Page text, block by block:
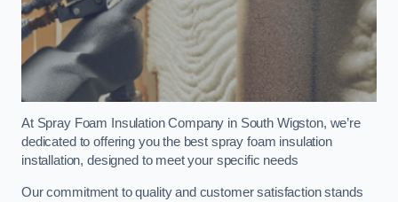
At Spray Foam Insulation Company in South Wigston, we’re
dedicated to offering you the best spray foam insulation
installation, designed to meet your specific needs
Our commitment to quality and customer satisfaction stands